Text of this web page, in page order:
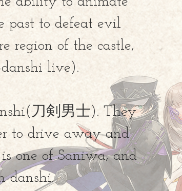
past to defeat evil
region of the castle,
live).
刀剣男士). They
to drive away and
one of Saniwa, and
danshi.